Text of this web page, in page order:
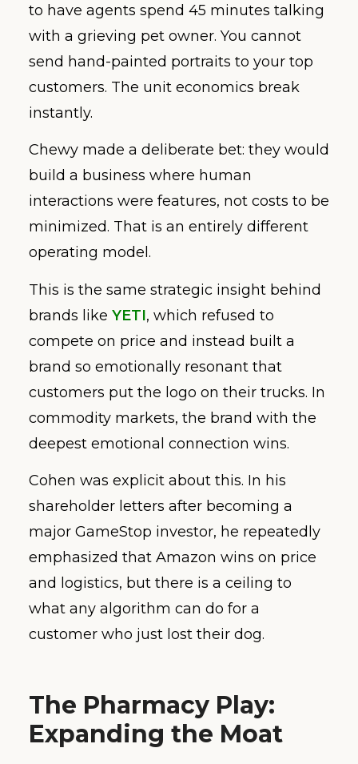
to have agents spend 45 minutes talking
with a grieving pet owner. You cannot
send hand-painted portraits to your top
customers. The unit economics break
instantly.
Chewy made a deliberate bet: they would
build a business where human
interactions were features, not costs to be
minimized. That is an entirely different
operating model.
This is the same strategic insight behind
brands like YETI, which refused to
compete on price and instead built a
brand so emotionally resonant that
customers put the logo on their trucks. In
commodity markets, the brand with the
deepest emotional connection wins.
Cohen was explicit about this. In his
shareholder letters after becoming a
major GameStop investor, he repeatedly
emphasized that Amazon wins on price
and logistics, but there is a ceiling to
what any algorithm can do for a
customer who just lost their dog.
The Pharmacy Play:
Expanding the Moat